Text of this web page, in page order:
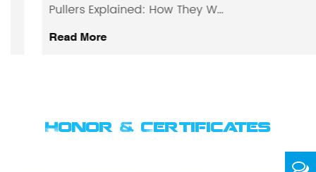
Pullers Explained: How They W...
Read More
Honor & Certificates